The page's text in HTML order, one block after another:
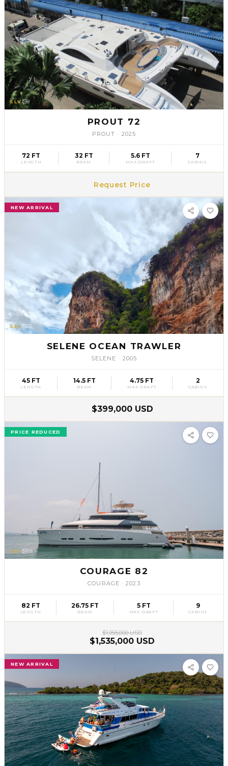
SLV 8
PROUT 72
PROUT · 2025
72 FT
LENGTH
32 FT
BEAM
5.6 FT
MAX DRAFT
7
CABINS
Request Price
NEW ARRIVAL
SLV 35
SELENE OCEAN TRAWLER
SELENE · 2005
45 FT
LENGTH
14.5 FT
BEAM
4.75 FT
MAX DRAFT
2
CABINS
$399,000 USD
PRICE REDUCED
SLV 59
COURAGE 82
COURAGE ·2023
82 FT
LENGTH
26.75 FT
BEAM
5 FT
MAX DRAFT
9
CABINS
$1,955,000 USD
$1,535,000 USD
NEW ARRIVAL